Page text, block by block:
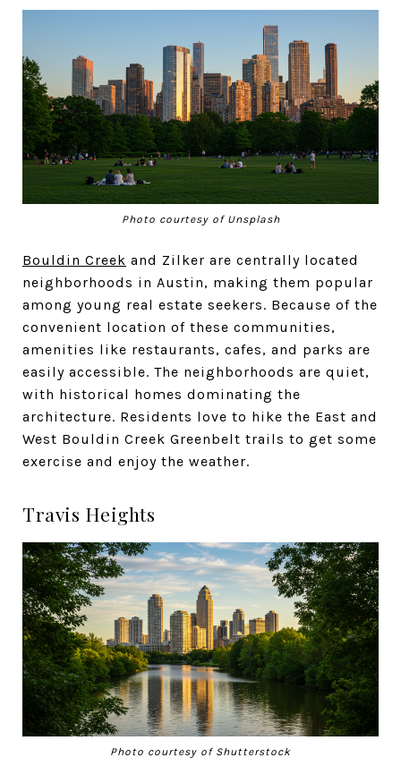
Photo courtesy of Unsplash
Bouldin Creek and Zilker are centrally located
neighborhoods in Austin, making them popular
among young real estate seekers. Because of the
convenient location of these communities,
amenities like restaurants, cafes, and parks are
easily accessible. The neighborhoods are quiet,
with historical homes dominating the
architecture. Residents love to hike the East and
West Bouldin Creek Greenbelt trails to get some
exercise and enjoy the weather.
Travis Heights
Photo courtesy of Shutterstock